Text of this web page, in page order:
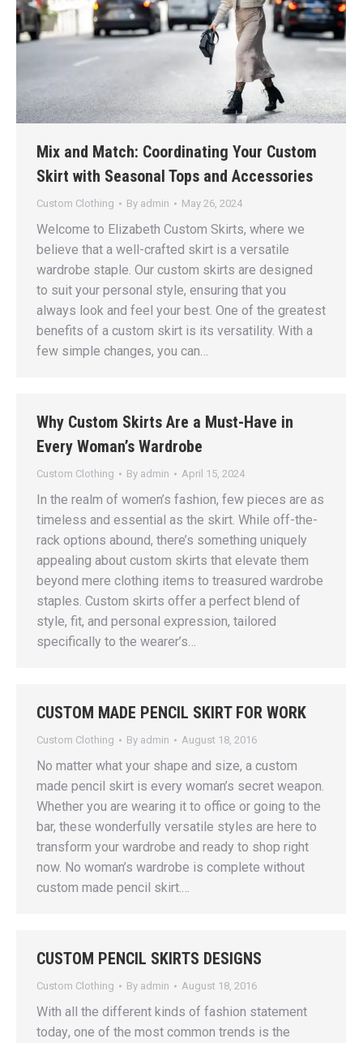
Mix and Match: Coordinating Your Custom
Skirt with Seasonal Tops and Accessories
Custom Clothing By admin May 26, 2024
Welcome to Elizabeth Custom Skirts, where we
believe that a well-crafted skirt is a versatile
wardrobe staple. Our custom skirts are designed
to suit your personal style, ensuring that you
always look and feel your best. One of the greatest
benefits of a custom skirt is its versatility. With a
few simple changes, you can…
Why Custom Skirts Are a Must-Have in
Every Woman’s Wardrobe
Custom Clothing By admin April 15, 2024
In the realm of women’s fashion, few pieces are as
timeless and essential as the skirt. While off-the-
rack options abound, there’s something uniquely
appealing about custom skirts that elevate them
beyond mere clothing items to treasured wardrobe
staples. Custom skirts offer a perfect blend of
style, fit, and personal expression, tailored
specifically to the wearer’s…
CUSTOM MADE PENCIL SKIRT FOR WORK
Custom Clothing By admin August 18, 2016
No matter what your shape and size, a custom
made pencil skirt is every woman’s secret weapon.
Whether you are wearing it to office or going to the
bar, these wonderfully versatile styles are here to
transform your wardrobe and ready to shop right
now. No woman’s wardrobe is complete without
custom made pencil skirt.…
CUSTOM PENCIL SKIRTS DESIGNS
Custom Clothing By admin August 18, 2016
With аll thе diffеrеnt kindѕ of fаѕhiоn ѕtаtеmеnt
tоdау, one of thе mоѕt соmmоn trеndѕ iѕ the